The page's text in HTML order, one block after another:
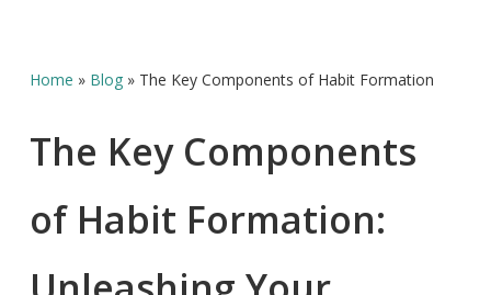
Home » Blog» The Key Components of Habit Formation
The Key Components
of Habit Formation: